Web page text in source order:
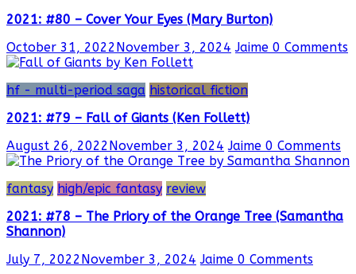
2021: #80 – Cover Your Eyes (Mary Burton)
October 31, 2022 November 3, 2024 Jaime 0 Comments
hf - multi-period saga historical fiction
2021: #79 – Fall of Giants (Ken Follett)
August 26, 2022 November 3, 2024 Jaime 0 Comments
fantasy high/epic fantasy review
2021: #78 – The Priory of the Orange Tree (Samantha
Shannon)
July 7, 2022 November 3, 2024 Jaime 0 Comments